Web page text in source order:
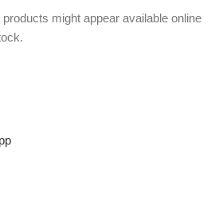
products might appear available online